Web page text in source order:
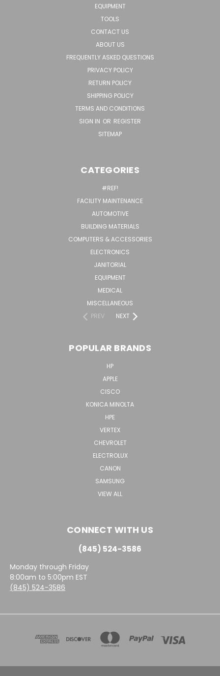
EQUIPMENT
TOOLS
CONTACT US
ABOUT US
FREQUENTLY ASKED QUESTIONS
PRIVACY POLICY
RETURN POLICY
SHIPPING POLICY
TERMS AND CONDITIONS
SIGN IN OR REGISTER
SITEMAP
CATEGORIES
#REF!
FACILITY MAINTENANCE
AUTOMOTIVE
BUILDING MATERIALS
COMPUTERS & ACCESSORIES
ELECTRONICS
JANITORIAL
EQUIPMENT
MEDICAL
MISCELLANEOUS
PREV
NEXT
POPULAR BRANDS
HP
APPLE
CISCO
KONICA MINOLTA
HPE
VERTEX
CHEVROLET
ELECTROLUX
CANON
SAMSUNG
VIEW ALL
CONNECT WITH US
(845) 524-3586
Monday through Friday
8:00am to 5:00pm EST
(845) 524-3586